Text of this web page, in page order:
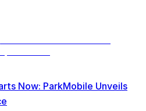
Now: ParkMobile Unveils